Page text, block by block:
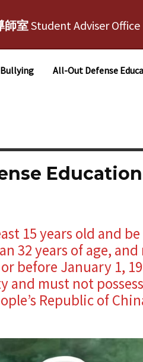
師室Student Adviser Office
All-Out Defense
15 years old and
32 years of age,
before January 1,
and must not
Republic of